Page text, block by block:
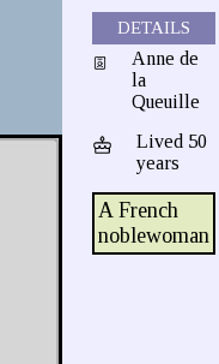
DETAILS
Anne de
la
Queuille
Lived 50
years
A French
noblewoman